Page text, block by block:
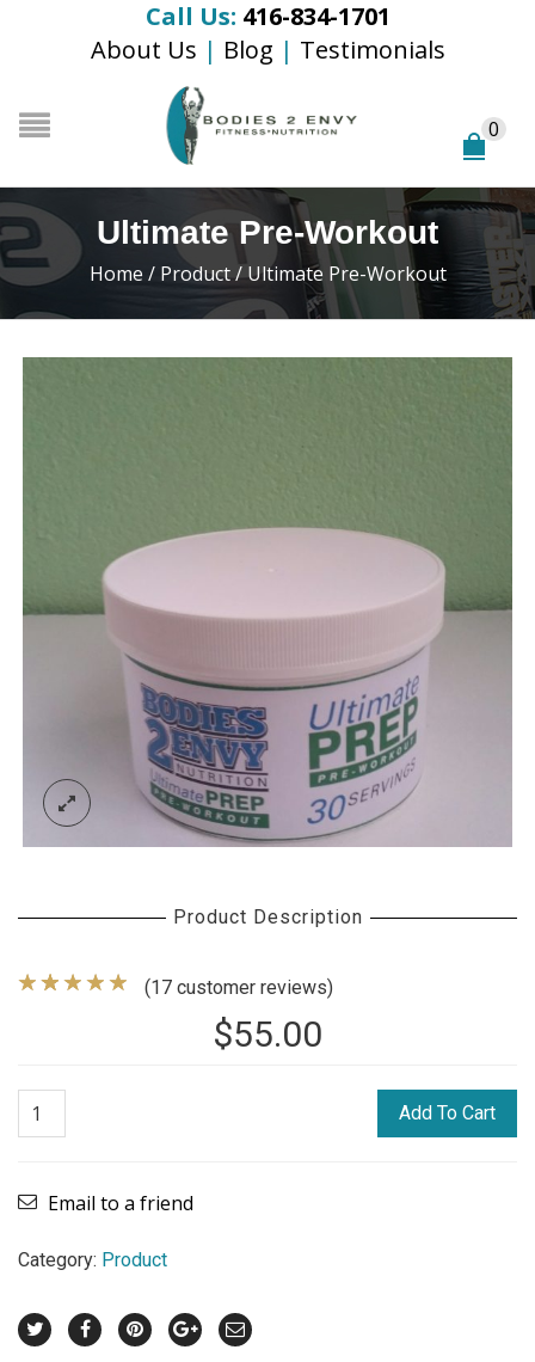
Call Us: 416-834-1701
About Us | Blog | Testimonials
0
Ultimate Pre-Workout
Home / Product/Ultimate Pre-Workout
Product Description
(17 customer reviews)
$55.00
Add To Cart
Email to a friend
Category: Product